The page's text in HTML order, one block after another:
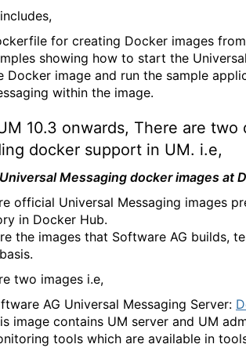
for creating Docker images
showing how to start the
Docker image and run the sample
within the image.
10.3 onwards, There are
docker support in UM. i.e,
Messaging docker images at
official Universal Messaging images
in Docker Hub.
the images that Software AG builds,
two images i.e,
AG Universal Messaging Server:
image contains UM server and UM
tools which are available in